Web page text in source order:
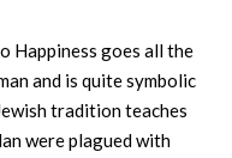
Happiness goes all the
and is quite symbolic
tradition teaches
were plagued with